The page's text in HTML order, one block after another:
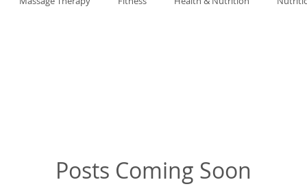
Posts Coming Soon